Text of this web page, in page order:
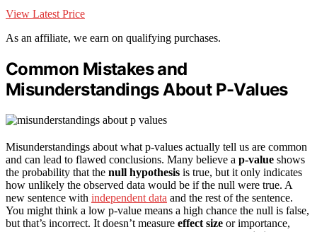
View Latest Price
As an affiliate, we earn on qualifying purchases.
Common Mistakes and
Misunderstandings About P-Values
Misunderstandings about what p-values actually tell us are common
and can lead to flawed conclusions. Many believe a p-value shows
the probability that the null hypothesis is true, but it only indicates
how unlikely the observed data would be if the null were true. A
new sentence with independent data and the rest of the sentence.
You might think a low p-value means a high chance the null is false,
but that’s incorrect. It doesn’t measure effect size or importance,